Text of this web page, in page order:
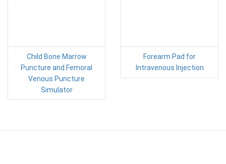
Child Bone Marrow
Puncture and Femoral
Venous Puncture
Simulator
Forearm Pad for
Intravenous Injection